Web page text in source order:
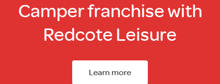
Camper franchise with
Redcote Leisure
Learn more